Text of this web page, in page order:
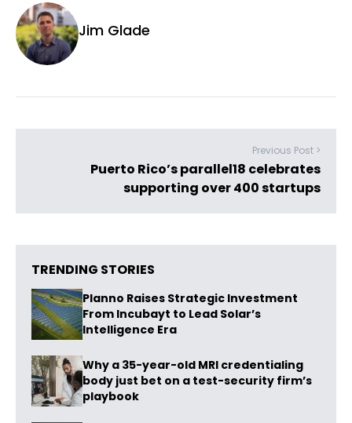
Jim Glade
Previous Post >
Puerto Rico’s parallel18 celebrates
supporting over 400 startups
TRENDING STORIES
Planno Raises Strategic Investment
From Incubayt to Lead Solar’s
Intelligence Era
Why a 35-year-old MRI credentialing
body just bet on a test-security firm’s
playbook